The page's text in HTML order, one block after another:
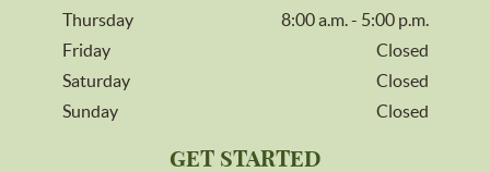
Thursday
8:00 a.m. - 5:00 p.m.
Friday
Closed
Saturday
Closed
Sunday
Closed
GET STARTED